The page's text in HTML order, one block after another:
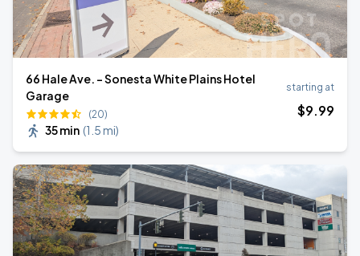
66 Hale Ave. - Sonesta White Plains Hotel
Garage
(20)
35 min (1.5 mi)
starting at
$9.99